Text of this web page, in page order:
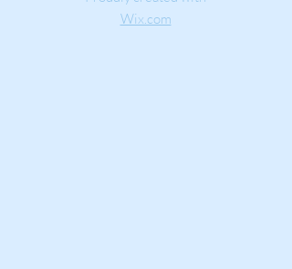
Wix.com